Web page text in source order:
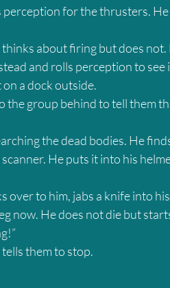
perception for the thrusters.
about firing but does not.
and rolls perception to see
a dock outside.
the group behind to tell them
the dead bodies. He
He puts it into his
over to him, jabs a knife into
now. He does not die but
them to stop.